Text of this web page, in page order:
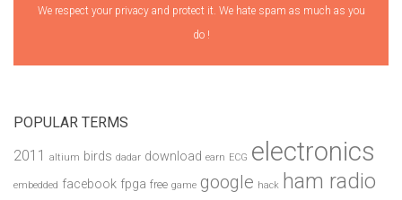
We respect your privacy and protect it. We hate spam as much as you
do !
POPULAR TERMS
2011 altium birds dadar download earn ECG electronics
embedded facebook fpga free game google hack ham radio